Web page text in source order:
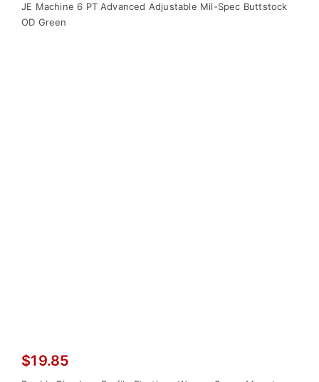
JE Machine 6 PT Advanced Adjustable Mil-Spec Buttstock
OD Green
$19.85